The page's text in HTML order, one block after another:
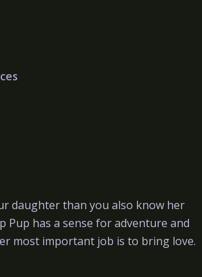
daughter than you also know her
Pup has a sense for adventure and
most important job is to bring love.